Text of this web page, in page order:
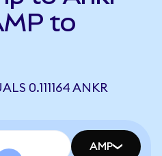
to
0.111164 ANKR
AMP